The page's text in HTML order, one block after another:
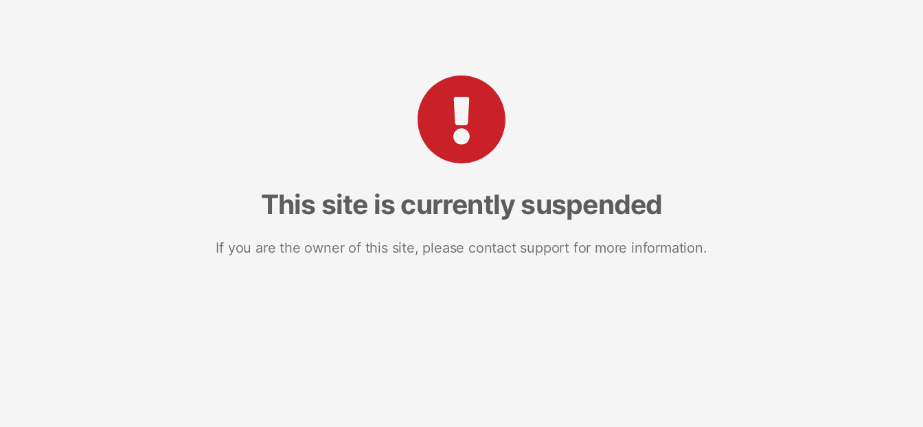
This site is currently suspended
If you are the owner of this site, please contact support for more information.